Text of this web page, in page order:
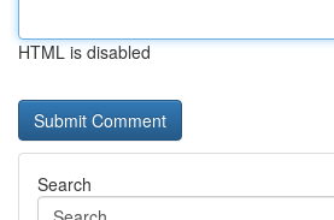
HTML is disabled
Search